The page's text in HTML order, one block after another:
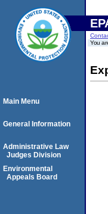
You
Main Menu
General Information
Administrative Law
Judges Division
Environmental
Appeals Board